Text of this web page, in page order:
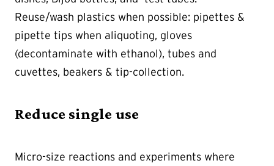
Reuse/wash plastics when possible: pipettes &
pipette tips when aliquoting, gloves
(decontaminate with ethanol), tubes and
cuvettes, beakers & tip-collection.
Reduce single use
Micro-size reactions and experiments where